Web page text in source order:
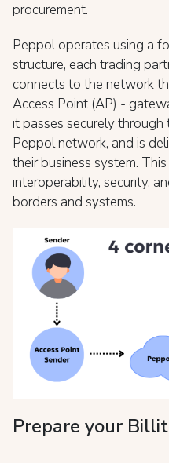
procurement.
Peppol operates using a
structure, each trading
connects to the network
Access Point (AP) -
it passes securely through
Peppol network, and is
their business system.
interoperability, security,
borders and systems.
Prepare your